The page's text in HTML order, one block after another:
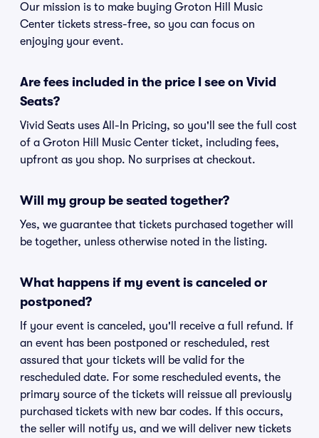
Our mission is to make buying Groton Hill Music
Center tickets stress-free, so you can focus on
enjoying your event.
Are fees included in the price I see on Vivid
Seats?
Vivid Seats uses All-In Pricing, so you'll see the full cost
of a Groton Hill Music Center ticket, including fees,
upfront as you shop. No surprises at checkout.
Will my group be seated together?
Yes, we guarantee that tickets purchased together will
be together, unless otherwise noted in the listing.
What happens if my event is canceled or
postponed?
If your event is canceled, you'll receive a full refund. If
an event has been postponed or rescheduled, rest
assured that your tickets will be valid for the
rescheduled date. For some rescheduled events, the
primary source of the tickets will reissue all previously
purchased tickets with new bar codes. If this occurs,
the seller will notify us, and we will deliver new tickets